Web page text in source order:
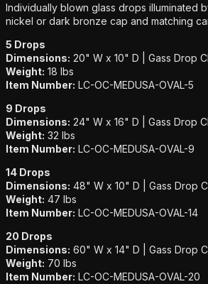
Individually blown glass drops illuminated
nickel or dark bronze cap and matching
5 Drops
Dimensions: 20" W x 10" D | Gass Drop
Weight: 18 lbs
Item Number: LC-OC-MEDUSA-OVAL-5
9 Drops
Dimensions: 24" W x 16" D | Gass Drop
Weight: 32 lbs
Item Number: LC-OC-MEDUSA-OVAL-9
14 Drops
Dimensions: 48" W x 10" D | Gass Drop
Weight: 47 lbs
Item Number: LC-OC-MEDUSA-OVAL-14
20 Drops
Dimensions: 60" W x 14" D | Gass Drop
Weight: 70 lbs
Item Number: LC-OC-MEDUSA-OVAL-20